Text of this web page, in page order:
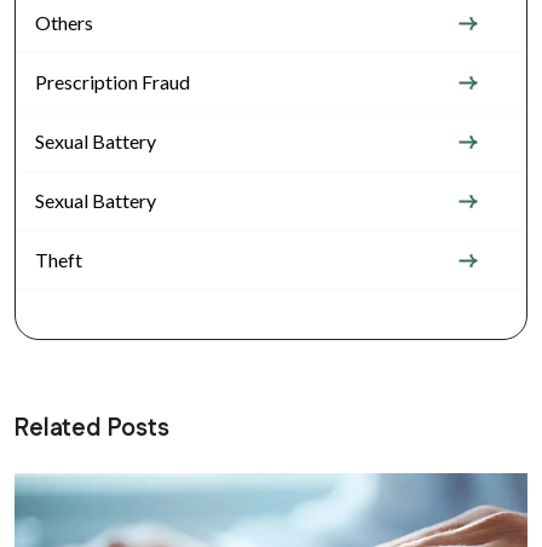
Others
Prescription Fraud
Sexual Battery
Sexual Battery
Theft
Related Posts